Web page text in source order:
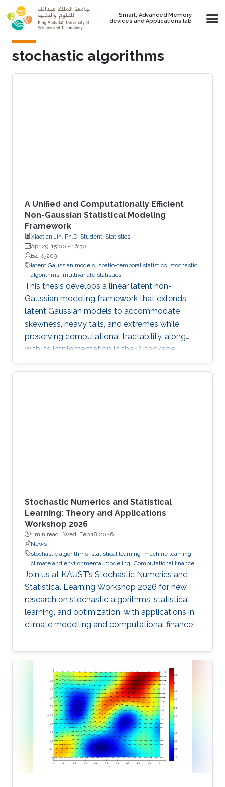
Skip to main content
Smart, Advanced Memory
devices and Applications lab
stochastic algorithms
A Unified and Computationally Efficient
Non-Gaussian Statistical Modeling
Framework
Xiaotian Jin, Ph.D. Student, Statistics
Apr 29, 15:00 - 16:30
B4 R5209
latent Gaussian models spatio-temporal statistics stochastic
algorithms multivariate statistics
This thesis develops a linear latent non-
Gaussian modeling framework that extends
latent Gaussian models to accommodate
skewness, heavy tails, and extremes while
preserving computational tractability, along
with its implementation in the R package
ngme2.
Stochastic Numerics and Statistical
Learning: Theory and Applications
Workshop 2026
1 min read · Wed, Feb 18 2026
News
stochastic algorithms statistical learning
machine learning
climate and environmental modeling Computational finance
Join us at KAUST’s Stochastic Numerics and
Statistical Learning Workshop 2026 for new
research on stochastic algorithms, statistical
learning, and optimization, with applications in
climate modelling and computational finance!